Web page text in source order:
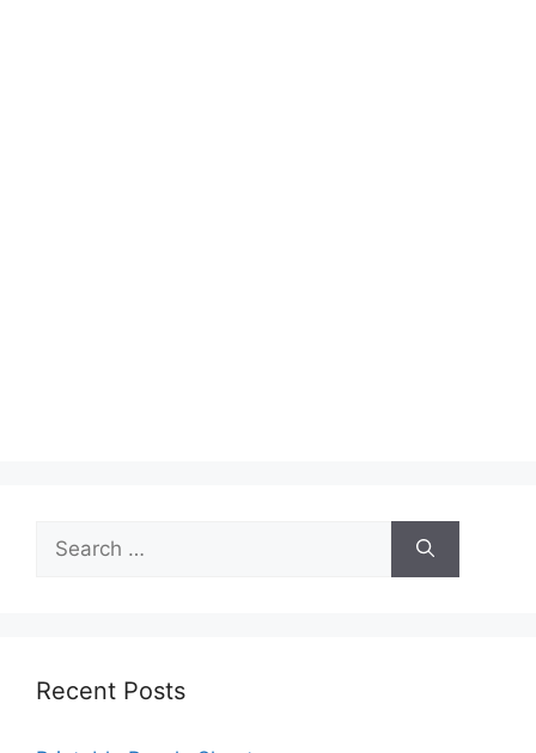
for:
Recent Posts